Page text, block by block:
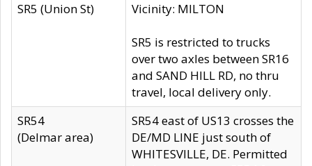
SR5 (Union St)
Vicinity: MILTON
SR5 is restricted to trucks
over two axles between SR16
and SAND HILL RD, no thru
travel, local delivery only.
SR54
(Delmar area)
SR54 east of US13 crosses the
DE/MD LINE just south of
WHITESVILLE, DE. Permitted